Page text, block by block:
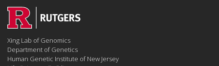
Xing Lab of Genomics
Department of Genetics
Human Genetic Institute of New Jersey